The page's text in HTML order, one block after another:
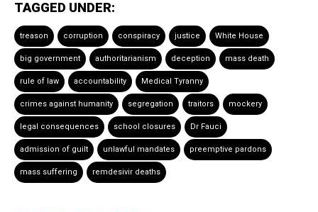
TAGGED UNDER:
treason corruption conspiracy justice White House
big government authoritarianism deception mass death
rule of law accountability Medical Tyranny
crimes against humanity segregation traitors mockery
legal consequences school closures Dr Fauci
admission of guilt unlawful mandates preemptive pardons
mass suffering remdesivir deaths